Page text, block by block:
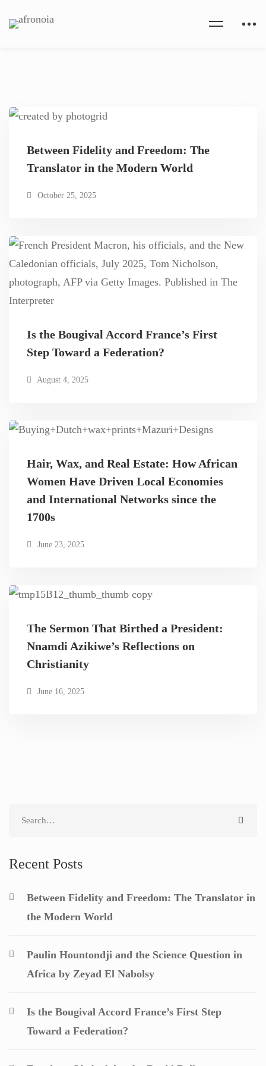
Between Fidelity and Freedom: The
Translator in the Modern World
October 25, 2025
Is the Bougival Accord France’s First
Step Toward a Federation?
August 4, 2025
Hair, Wax, and Real Estate: How African
Women Have Driven Local Economies
and International Networks since the
1700s
June 23, 2025
The Sermon That Birthed a President:
Nnamdi Azikiwe’s Reflections on
Christianity
June 16, 2025
Recent Posts
Between Fidelity and Freedom: The Translator in
the Modern World
Paulin Hountondji and the Science Question in
Africa by Zeyad El Nabolsy
Is the Bougival Accord France’s First Step
Toward a Federation?